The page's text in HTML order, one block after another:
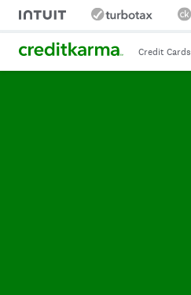
Credit Cards